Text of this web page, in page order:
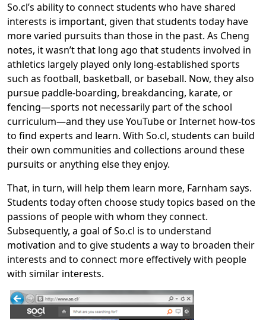
So.cl’s ability to connect students who have shared
interests is important, given that students today have
more varied pursuits than those in the past. As Cheng
notes, it wasn’t that long ago that students involved in
athletics largely played only long-established sports
such as football, basketball, or baseball. Now, they also
pursue paddle-boarding, breakdancing, karate, or
fencing—sports not necessarily part of the school
curriculum—and they use YouTube or Internet how-tos
to find experts and learn. With So.cl, students can build
their own communities and collections around these
pursuits or anything else they enjoy.
That, in turn, will help them learn more, Farnham says.
Students today often choose study topics based on the
passions of people with whom they connect.
Subsequently, a goal of So.cl is to understand
motivation and to give students a way to broaden their
interests and to connect more effectively with people
with similar interests.